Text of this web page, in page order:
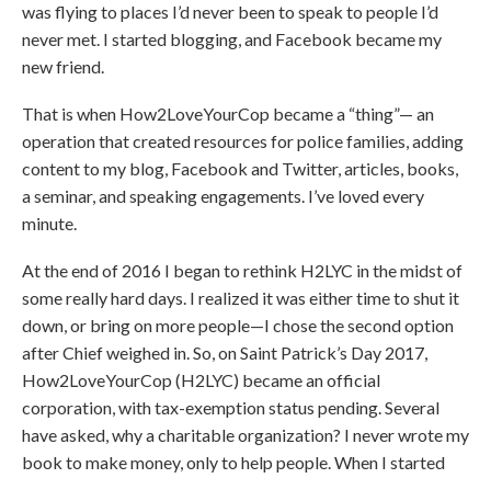
was flying to places I’d never been to speak to people I’d
never met. I started blogging, and Facebook became my
new friend.
That is when How2LoveYourCop became a “thing”— an
operation that created resources for police families, adding
content to my blog, Facebook and Twitter, articles, books,
a seminar, and speaking engagements. I’ve loved every
minute.
At the end of 2016 I began to rethink H2LYC in the midst of
some really hard days. I realized it was either time to shut it
down, or bring on more people—I chose the second option
after Chief weighed in. So, on Saint Patrick’s Day 2017,
How2LoveYourCop (H2LYC) became an official
corporation, with tax-exemption status pending. Several
have asked, why a charitable organization? I never wrote my
book to make money, only to help people. When I started